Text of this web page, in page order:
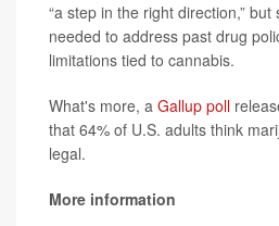
“a step in the right direction,”
needed to address past drug
limitations tied to cannabis.
What's more, a Gallup poll
that 64% of U.S. adults think
legal.
More information